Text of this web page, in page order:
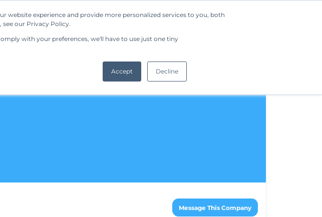
website experience and provide more personalized services to you, both
our Privacy Policy.
with your preferences, we'll have to use just one tiny
Accept Decline
Regulations Company Request a Demo
Message This Company